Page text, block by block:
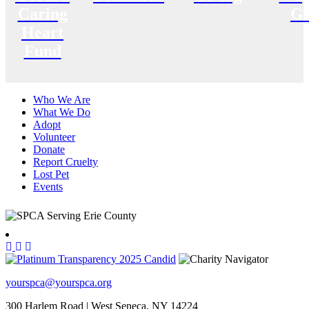
Who We Are
What We Do
Adopt
Volunteer
Donate
Report Cruelty
Lost Pet
Events
yourspca@yourspca.org
300 Harlem Road | West Seneca, NY 14224